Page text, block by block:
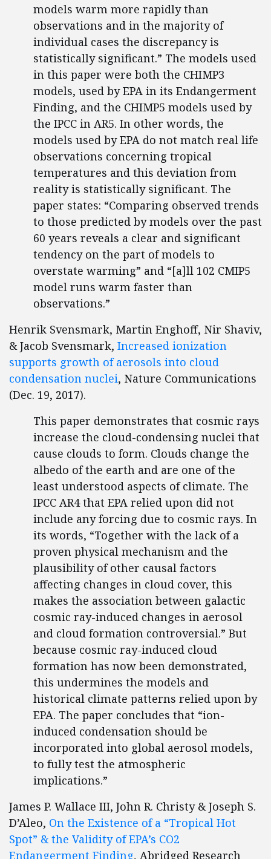
models warm more rapidly than
observations and in the majority of
individual cases the discrepancy is
statistically significant.” The models used
in this paper were both the CHIMP3
models, used by EPA in its Endangerment
Finding, and the CHIMP5 models used by
the IPCC in AR5. In other words, the
models used by EPA do not match real life
observations concerning tropical
temperatures and this deviation from
reality is statistically significant. The
paper states: “Comparing observed trends
to those predicted by models over the past
60 years reveals a clear and significant
tendency on the part of models to
overstate warming” and “[a]ll 102 CMIP5
model runs warm faster than
observations.”
Henrik Svensmark, Martin Enghoff, Nir Shaviv,
& Jacob Svensmark, Increased ionization
supports growth of aerosols into cloud
condensation nuclei, Nature Communications
(Dec. 19, 2017).
This paper demonstrates that cosmic rays
increase the cloud-condensing nuclei that
cause clouds to form. Clouds change the
albedo of the earth and are one of the
least understood aspects of climate. The
IPCC AR4 that EPA relied upon did not
include any forcing due to cosmic rays. In
its words, “Together with the lack of a
proven physical mechanism and the
plausibility of other causal factors
affecting changes in cloud cover, this
makes the association between galactic
cosmic ray-induced changes in aerosol
and cloud formation controversial.” But
because cosmic ray-induced cloud
formation has now been demonstrated,
this undermines the models and
historical climate patterns relied upon by
EPA. The paper concludes that “ion-
induced condensation should be
incorporated into global aerosol models,
to fully test the atmospheric
implications.”
James P. Wallace III, John R. Christy & Joseph S.
D’Aleo, On the Existence of a “Tropical Hot
Spot” & the Validity of EPA’s CO2
Endangerment Finding, Abridged Research